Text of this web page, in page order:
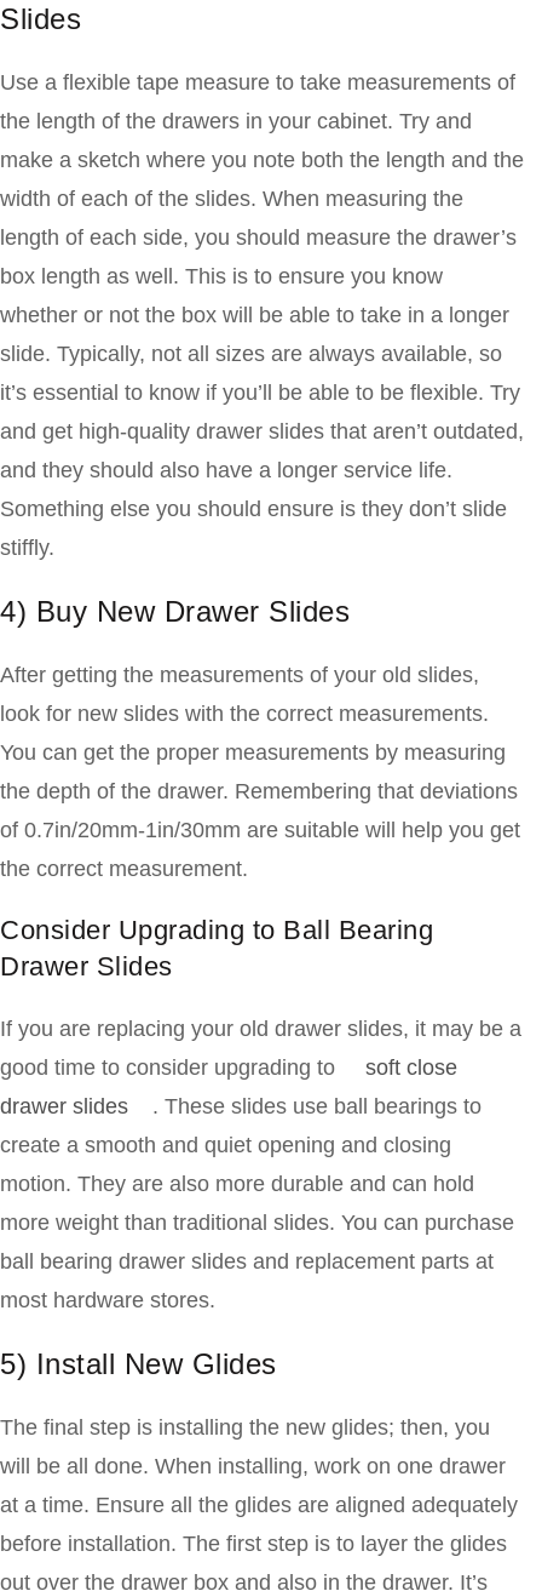
Slides
Use a flexible tape measure to take measurements of
the length of the drawers in your cabinet. Try and
make a sketch where you note both the length and the
width of each of the slides. When measuring the
length of each side, you should measure the drawer’s
box length as well. This is to ensure you know
whether or not the box will be able to take in a longer
slide. Typically, not all sizes are always available, so
it’s essential to know if you’ll be able to be flexible. Try
and get high-quality drawer slides that aren’t outdated,
and they should also have a longer service life.
Something else you should ensure is they don’t slide
stiffly.
4) Buy New Drawer Slides
After getting the measurements of your old slides,
look for new slides with the correct measurements.
You can get the proper measurements by measuring
the depth of the drawer. Remembering that deviations
of 0.7in/20mm-1in/30mm are suitable will help you get
the correct measurement.
Consider Upgrading to Ball Bearing
Drawer Slides
If you are replacing your old drawer slides, it may be a
good time to consider upgrading to
soft close
drawer slides
. These slides use ball bearings to
create a smooth and quiet opening and closing
motion. They are also more durable and can hold
more weight than traditional slides. You can purchase
ball bearing drawer slides and replacement parts at
most hardware stores.
5) Install New Glides
The final step is installing the new glides; then, you
will be all done. When installing, work on one drawer
at a time. Ensure all the glides are aligned adequately
before installation. The first step is to layer the glides
out over the drawer box and also in the drawer. It’s